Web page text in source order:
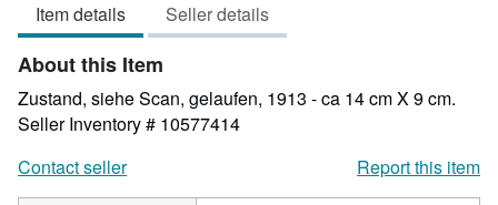
5
stars
Item details Seller details
About this Item
Zustand, siehe Scan, gelaufen, 1913 - ca 14 cm X 9 cm.
Seller Inventory # 10577414
Contact seller
Report this item